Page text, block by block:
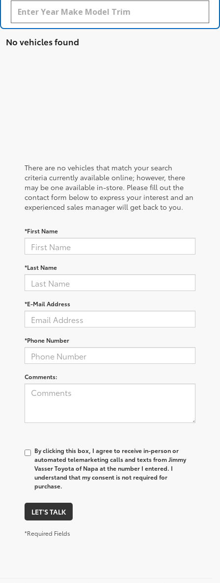
No vehicles found
There are no vehicles that match your search
criteria currently available online; however, there
may be one available in-store. Please fill out the
contact form below to express your interest and an
experienced sales manager will get back to you.
*First Name
*Last Name
*E-Mail Address
*Phone Number
Comments:
By clicking this box, I agree to receive in-person or
automated telemarketing calls and texts from Jimmy
Vasser Toyota of Napa at the number I entered. I
understand that my consent is not required for
purchase.
LET'S TALK
*Required Fields